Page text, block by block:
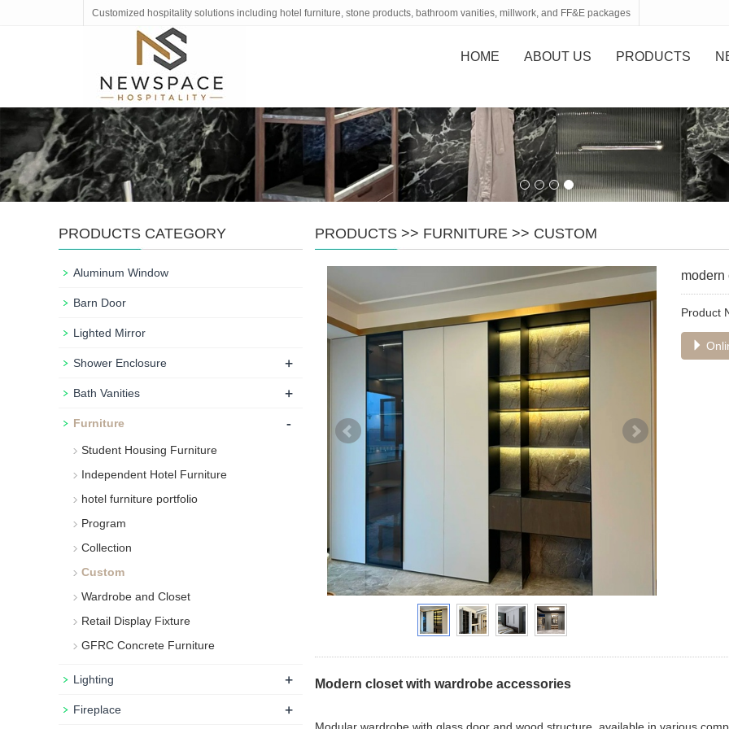
Customized hospitality solutions including hotel furniture, stone products, bathroom vanities, millwork, and FF&E packages
HOME ABOUT US PRODUCTS
PRODUCTS >> FURNITURE >> CUSTOM
modern
Product
Modern closet with wardrobe accessories
PRODUCTS CATEGORY
Aluminum Window
Barn Door
Lighted Mirror
Shower Enclosure +
Bath Vanities +
Furniture -
Student Housing Furniture
Independent Hotel Furniture
hotel furniture portfolio
Program
Collection
Custom
Wardrobe and Closet
Retail Display Fixture
GFRC Concrete Furniture
Lighting +
Fireplace +